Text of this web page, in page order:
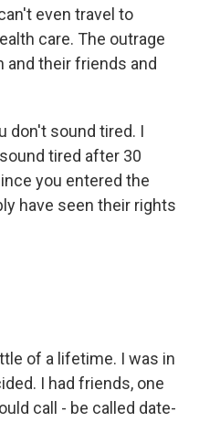
even travel to
care. The outrage
their friends and
don't sound tired. I
tired after 30
you entered the
have seen their rights
of a lifetime. I was in
I had friends, one
call - be called date-